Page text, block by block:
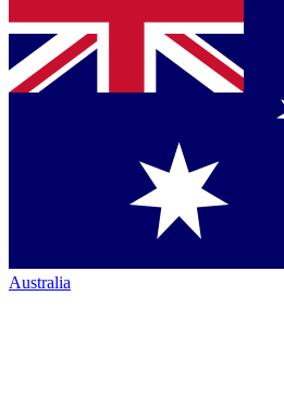
Australia